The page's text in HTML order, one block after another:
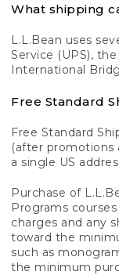
What shipping
L.L.Bean uses
Service (UPS),
International
Free Standard
Free Standard
(after promotions
a single US
Purchase of
Programs
charges and any
toward the
such as
the minimum